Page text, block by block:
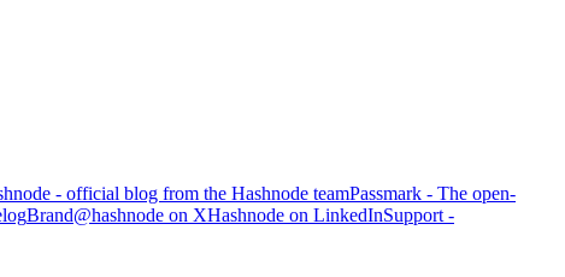
- official blog from the Hashnode teamPassmark - The open-
Brand@hashnode on XHashnode on LinkedInSupport -